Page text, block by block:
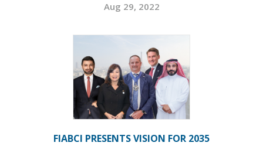
Aug 29, 2022
FIABCI PRESENTS VISION FOR 2035